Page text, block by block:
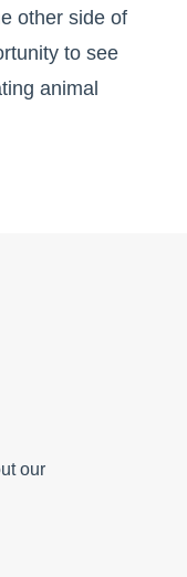
other side of
to see
animal
our